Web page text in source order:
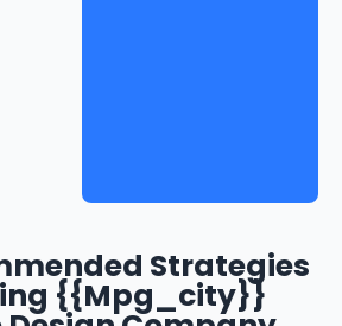
Strategies
{{mpg_city}}